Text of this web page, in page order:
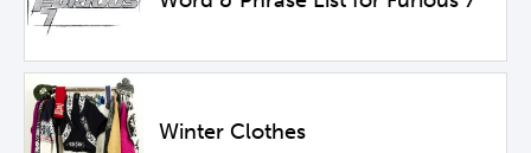
Winter Clothes